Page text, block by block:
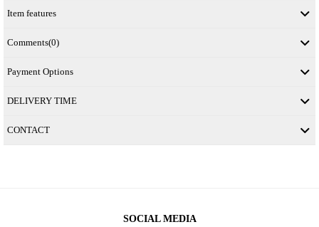
Item features
Comments(0)
Payment Options
DELIVERY TIME
CONTACT
SOCIAL MEDIA